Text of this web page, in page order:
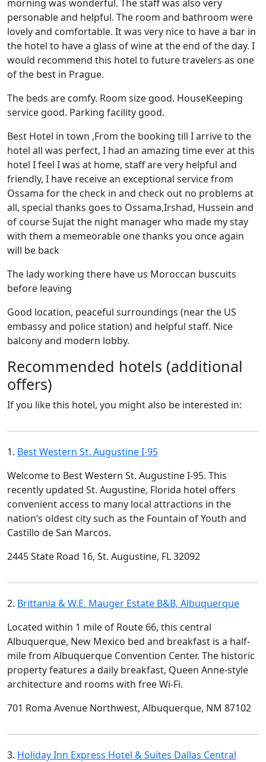
morning was wonderful. The staff was also very
personable and helpful. The room and bathroom were
lovely and comfortable. It was very nice to have a bar in
the hotel to have a glass of wine at the end of the day. I
would recommend this hotel to future travelers as one
of the best in Prague.
The beds are comfy. Room size good. HouseKeeping
service good. Parking facility good.
Best Hotel in town ,From the booking till I arrive to the
hotel all was perfect, I had an amazing time ever at this
hotel I feel I was at home, staff are very helpful and
friendly, I have receive an exceptional service from
Ossama for the check in and check out no problems at
all, special thanks goes to Ossama,Irshad, Hussein and
of course Sujat the night manager who made my stay
with them a memeorable one thanks you once again
will be back
The lady working there have us Moroccan buscuits
before leaving
Good location, peaceful surroundings (near the US
embassy and police station) and helpful staff. Nice
balcony and modern lobby.
Recommended hotels (additional
offers)
If you like this hotel, you might also be interested in:
1. Best Western St. Augustine I-95
Welcome to Best Western St. Augustine I-95. This
recently updated St. Augustine, Florida hotel offers
convenient access to many local attractions in the
nation’s oldest city such as the Fountain of Youth and
Castillo de San Marcos.
2445 State Road 16, St. Augustine, FL 32092
2. Brittania & W.E. Mauger Estate B&B, Albuquerque
Located within 1 mile of Route 66, this central
Albuquerque, New Mexico bed and breakfast is a half-
mile from Albuquerque Convention Center. The historic
property features a daily breakfast, Queen Anne-style
architecture and rooms with free Wi-Fi.
701 Roma Avenue Northwest, Albuquerque, NM 87102
3. Holiday Inn Express Hotel & Suites Dallas Central